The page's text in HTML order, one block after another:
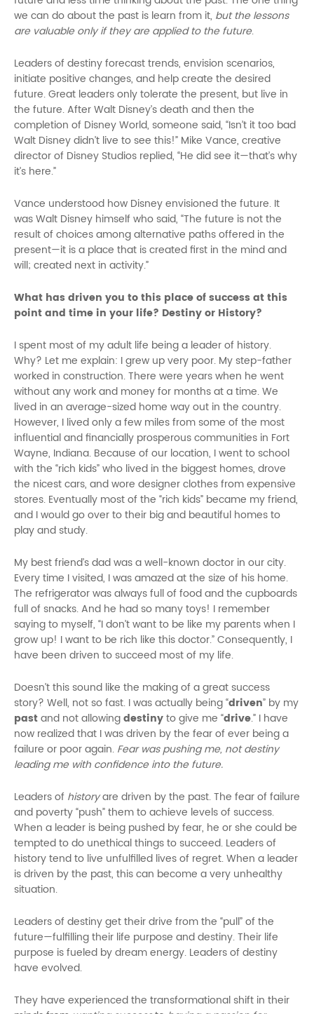
we can do about the past is learn from it, but the lessons
are valuable only if they are applied to the future.
Leaders of destiny forecast trends, envision scenarios,
initiate positive changes, and help create the desired
future. Great leaders only tolerate the present, but live in
the future. After Walt Disney’s death and then the
completion of Disney World, someone said, “Isn’t it too bad
Walt Disney didn’t live to see this!” Mike Vance, creative
director of Disney Studios replied, “He did see it—that’s why
it’s here.”
Vance understood how Disney envisioned the future. It
was Walt Disney himself who said, “The future is not the
result of choices among alternative paths offered in the
present—it is a place that is created first in the mind and
will; created next in activity.”
What has driven you to this place of success at this
point and time in your life? Destiny or History?
I spent most of my adult life being a leader of history.
Why? Let me explain: I grew up very poor. My step-father
worked in construction. There were years when he went
without any work and money for months at a time. We
lived in an average-sized home way out in the country.
However, I lived only a few miles from some of the most
influential and financially prosperous communities in Fort
Wayne, Indiana. Because of our location, I went to school
with the “rich kids” who lived in the biggest homes, drove
the nicest cars, and wore designer clothes from expensive
stores. Eventually most of the “rich kids” became my friend,
and I would go over to their big and beautiful homes to
play and study.
My best friend’s dad was a well-known doctor in our city.
Every time I visited, I was amazed at the size of his home.
The refrigerator was always full of food and the cupboards
full of snacks. And he had so many toys! I remember
saying to myself, “I don’t want to be like my parents when I
grow up! I want to be rich like this doctor.” Consequently, I
have been driven to succeed most of my life.
Doesn’t this sound like the making of a great success
story? Well, not so fast. I was actually being “driven” by my
pastand not allowingdestinyto give me “drive.” I have
now realized that I was driven by the fear of ever being a
failure or poor again. Fear was pushing me, not destiny
leading me with confidence into the future.
Leaders of historyare driven by the past. The fear of failure
and poverty “push” them to achieve levels of success.
When a leader is being pushed by fear, he or she could be
tempted to do unethical things to succeed. Leaders of
history tend to live unfulfilled lives of regret. When a leader
is driven by the past, this can become a very unhealthy
situation.
Leaders of destiny get their drive from the “pull” of the
future—fulfilling their life purpose and destiny. Their life
purpose is fueled by dream energy. Leaders of destiny
have evolved.
They have experienced the transformational shift in their